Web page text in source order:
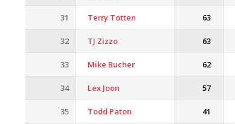
31 Terry Totten 63
32 TJ Zizzo 63
33 Mike Bucher 62
34 Lex Joon 57
35 Todd Paton 41